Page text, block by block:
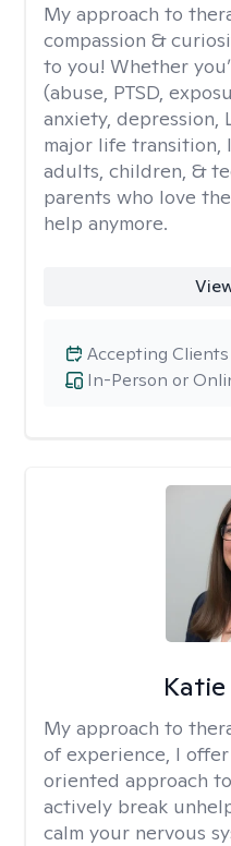
My approach to
compassion &
to you! Whether
(abuse, PTSD,
anxiety, depression,
major life transition,
adults, children, &
parents who love
help anymore.
In-Person or
Accepting Clients
My approach to
of experience, I
oriented approach
actively break
calm your nervous